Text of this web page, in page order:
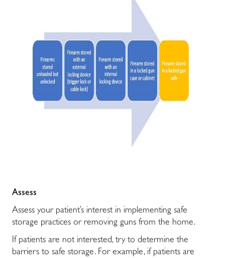
Assess
Assess your patient’s interest in implementing safe
storage practices or removing guns from the home.
If patients are not interested, try to determine the
barriers to safe storage. For example, if patients are